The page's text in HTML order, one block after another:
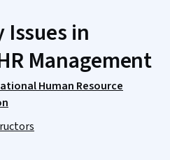
in
Management
Human Resource